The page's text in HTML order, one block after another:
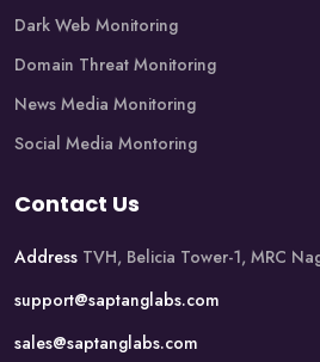
Dark Web Monitoring
Domain Threat Monitoring
News Media Monitoring
Social Media Montoring
Contact Us
Address TVH, Belicia Tower-1, MRC
support@saptanglabs.com
sales@saptanglabs.com